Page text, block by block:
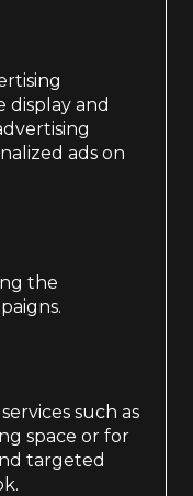
display and
ads on
the
such as
space or for
targeted